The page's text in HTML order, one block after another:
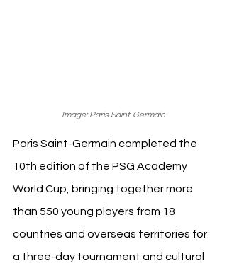
Image: Paris Saint-Germain
Paris Saint-Germain completed the
10th edition of the PSG Academy
World Cup, bringing together more
than 550 young players from 18
countries and overseas territories for
a three-day tournament and cultural